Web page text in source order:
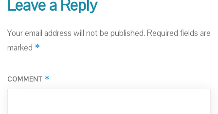
Leave a Reply
Your email address will not be published. Required fields are
marked *
COMMENT *